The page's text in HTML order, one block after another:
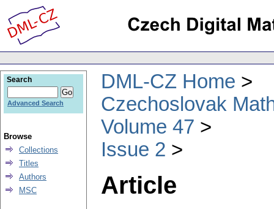
DML-CZ Home
Czechoslovak
Volume 47
Issue 2
Article
Search
Advanced Search
Browse
Collections
Titles
Authors
MSC